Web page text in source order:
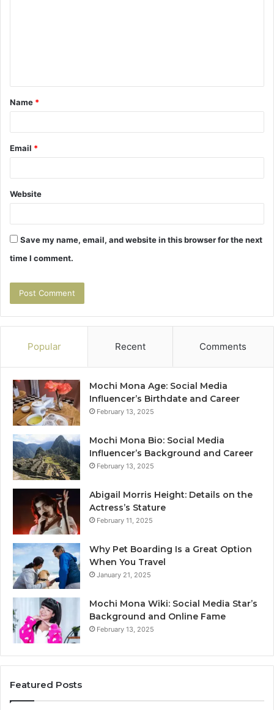
t
*
Name *
Email *
Website
Save my name, email, and website in this browser for the next
time I comment.
Popular Recent Comments
Mochi Mona Age: Social Media
Influencer’s Birthdate and Career
February 13, 2025
Mochi Mona Bio: Social Media
Influencer’s Background and Career
February 13, 2025
Abigail Morris Height: Details on the
Actress’s Stature
February 11, 2025
Why Pet Boarding Is a Great Option
When You Travel
January 21, 2025
Mochi Mona Wiki: Social Media Star’s
Background and Online Fame
February 13, 2025
Featured Posts